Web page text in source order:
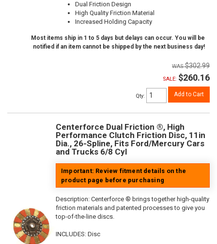
Dual Friction Design
High Quality Friction Material
Increased Holding Capacity
Most items ship in 1 to 5 days but delays can occur. You will be
notified if an item cannot be shipped by the next business day!
$302.99
SALE: $260.16
Qty: Add to Cart
Centerforce Dual Friction ®, High
Performance Clutch Friction Disc, 11in
Dia., 26-Spline, Fits Ford/Mercury Cars
and Trucks 6/8 Cyl
Important: Review fitment details on the
product page before purchasing
Description: Centerforce ® brings together high-quality
friction materials and patented processes to give you
top-of-the-line discs.
INCLUDES: Disc